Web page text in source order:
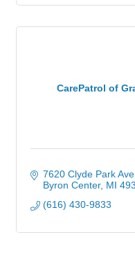
CarePatrol of
7620 Clyde Park
Byron Center MI
(616) 430-9833